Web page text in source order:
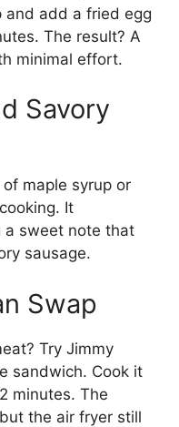
and add a fried egg
The result? A
minimal effort.
Savory
maple syrup or
It
a sweet note that
sausage.
Swap
Try Jimmy
sandwich. Cook it
minutes. The
the air fryer still